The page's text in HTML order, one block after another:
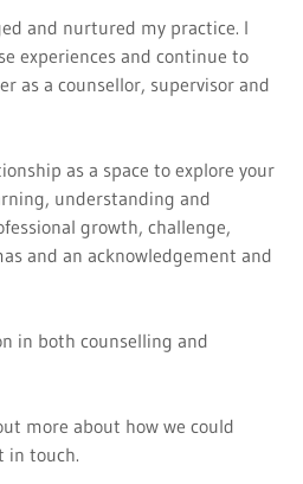
and nurtured my practice. I
experiences and continue to
as a counsellor, supervisor and
as a space to explore your
understanding and
growth, challenge,
and an acknowledgement and
in both counselling and
more about how we could
in touch.